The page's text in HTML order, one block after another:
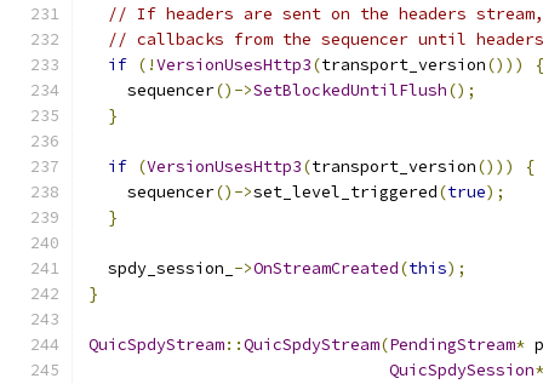
// If headers are sent on the headers
// callbacks from the sequencer until
if (!VersionUsesHttp3(transport_version()))
{
    sequencer
()->SetBlockedUntilFlush();
}
if (VersionUsesHttp3(transport_version()))
{
    sequencer
()->set_level_triggered(true);
}
  spdy_session_
->OnStreamCreated(this);
}
QuicSpdyStream::QuicSpdyStream(PendingStream*
QuicSpdySession*